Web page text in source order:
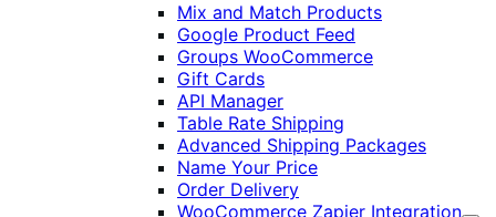
Mix and Match Products
Google Product Feed
Groups WooCommerce
Gift Cards
API Manager
Table Rate Shipping
Advanced Shipping Packages
Name Your Price
Order Delivery
WooCommerce Zapier Integration